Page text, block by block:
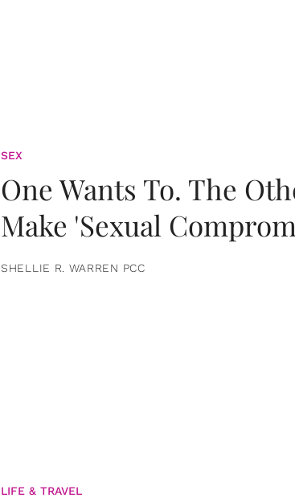
SEX
One Wants To. The
Make 'Sexual
SHELLIE R. WARREN PCC
LIFE & TRAVEL